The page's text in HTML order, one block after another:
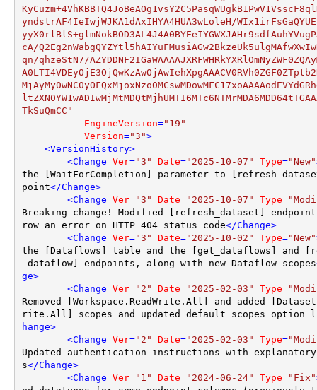
yndstrAF4IeIwjWJKA1dAxIHYA4HUA3wLoleH/
cA/
qn/qhzeStN7/
TkSuQmCC"
EngineVersion="19"
Version="3">
<VersionHistory>
<Change Ver="3" Date="2025-10-07" Type="New"
the [WaitForCompletion] parameter to
point</Change>
<Change Ver="3" Date="2025-10-07" Type=
Breaking change! Modified [refresh_dataset]
row an error on HTTP 404 status code</Change>
<Change Ver="3" Date="2025-10-02" Type="New"
the [Dataflows] table and the [get_dataflows] and
_dataflow] endpoints, along with new Dataflow scopes
ge>
<Change Ver="2" Date="2025-02-03" Type=
Removed [Workspace.ReadWrite.All] and added
rite.All] scopes and updated default scopes option
hange>
<Change Ver="2" Date="2025-02-03" Type=
Updated authentication instructions with explanatory
s</Change>
<Change Ver="1" Date="2024-06-24" Type="Fix"